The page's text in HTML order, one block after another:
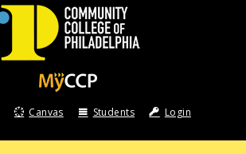
Canvas Students Login